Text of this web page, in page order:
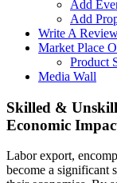
Add
Add
Write A
Market Place
Product
Media Wall
Skilled &
Economic
Labor export,
become a significant